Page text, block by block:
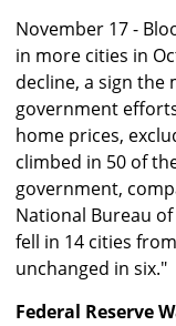
November 17 -
in more cities in
decline, a sign the
government
home prices,
climbed in 50 of
government,
National Bureau
fell in 14 cities
unchanged in six."
Federal Reserve